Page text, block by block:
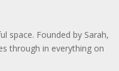
space. Founded by Sarah,
through in everything on